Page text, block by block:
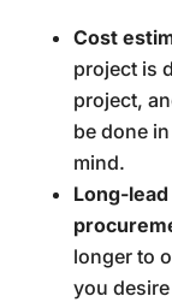
Cost
project is
project,
be done
mind.
Long-
longer to
you